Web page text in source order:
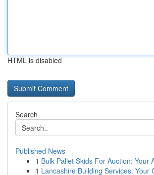
HTML is disabled
Search
Published News
1 Bulk Pallet Skids For Auction: Your
1 Lancashire Building Services: Your